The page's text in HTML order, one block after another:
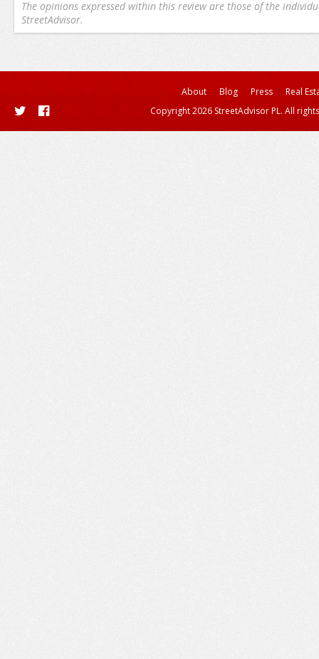
The opinions expressed within this review are those of the
StreetAdvisor.
About Blog Press
Real
Copyright 2026 StreetAdvisor PL. All